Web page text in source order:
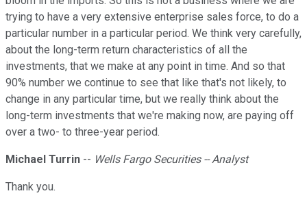
trying to have a very extensive enterprise sales force, to do a
particular number in a particular period. We think very carefully,
about the long-term return characteristics of all the
investments, that we make at any point in time. And so that
90% number we continue to see that like that's not likely, to
change in any particular time, but we really think about the
long-term investments that we're making now, are paying off
over a two- to three-year period.
Michael Turrin -- Wells Fargo Securities -- Analyst
Thank you.